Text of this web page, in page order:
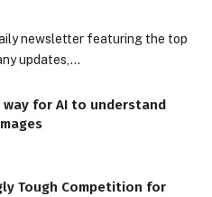
newsletter featuring the top
updates,…
way for AI to understand
Tough Competition for